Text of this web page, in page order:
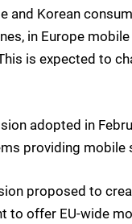
and Korean
in Europe
is expected to
adopted in
providing mobile
proposed to
to offer EU-wide